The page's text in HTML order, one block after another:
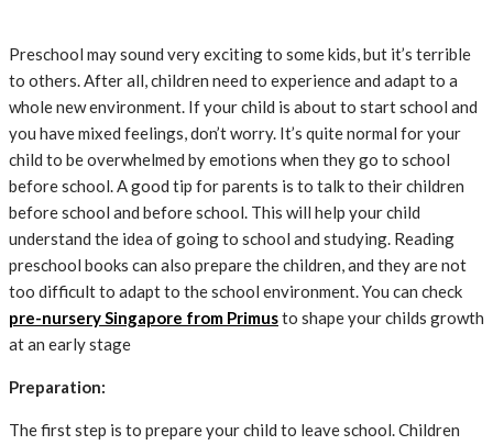
Preschool may sound very exciting to some kids, but it’s terrible
to others. After all, children need to experience and adapt to a
whole new environment. If your child is about to start school and
you have mixed feelings, don’t worry. It’s quite normal for your
child to be overwhelmed by emotions when they go to school
before school. A good tip for parents is to talk to their children
before school and before school. This will help your child
understand the idea of ​​going to school and studying. Reading
preschool books can also prepare the children, and they are not
too difficult to adapt to the school environment. You can check
pre-nursery Singapore from Primusto shape your childs growth
at an early stage
Preparation:
The first step is to prepare your child to leave school. Children